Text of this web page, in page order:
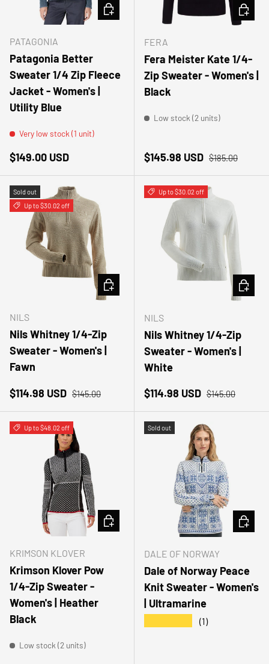
PATAGONIA
Patagonia Better
Sweater 1/4 Zip Fleece
Jacket - Women's |
Utility Blue
Very low stock (1 unit)
Regular price
$149.00 USD
CHOOSE OPTIONS
FERA
Fera Meister Kate 1/4-
Zip Sweater - Women's |
Black
Low stock (2 units)
Sale price
$145.98 USD Regular price
$185.00
Sold out
Up to $30.02 off
NILS
Nils Whitney 1/4-Zip
Sweater - Women's |
Fawn
Sale price
$114.98 USD Regular price
$145.00
CHOOSE OPTIONS
Up to $30.02 off
NILS
Nils Whitney 1/4-Zip
Sweater - Women's |
White
Sale price
$114.98 USD Regular price
$145.00
Up to $48.02 off
KRIMSON KLOVER
Krimson Klover Pow
1/4-Zip Sweater -
Women's | Heather
Black
Low stock (2 units)
CHOOSE OPTIONS
Sold out
DALE OF NORWAY
Dale of Norway Peace
Knit Sweater - Women's
| Ultramarine
(1)